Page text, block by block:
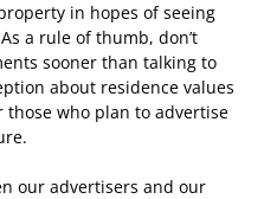
in hopes of seeing
a rule of thumb, don’t
sooner than talking to
about residence values
who plan to advertise
our advertisers and our